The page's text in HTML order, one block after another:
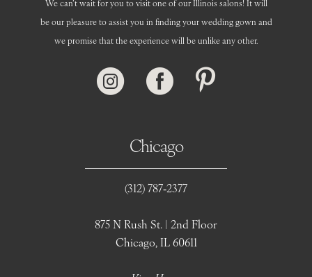
Chicago
(312) 787‑2377
875 N Rush St. | 2nd Floor
Chicago, IL 60611
We can’t wait for you to visit one of our Illinois salons! It will
be our pleasure to assist you in finding your wedding gown and
we promise that the experience will be unlike any other.